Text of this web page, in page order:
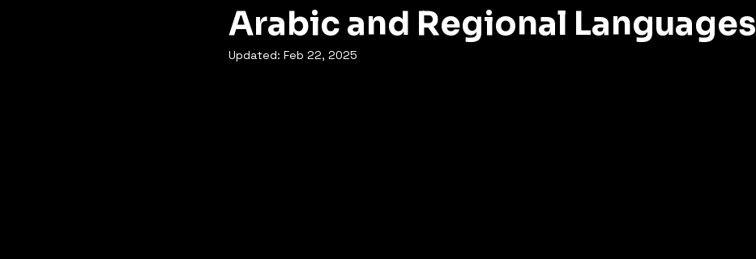
Arabic and Regional Languages
Updated: Feb 22, 2025